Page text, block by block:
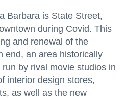
Barbara is State Street,
during Covid. This
and renewal of the
end, an area historically
by rival movie studios in
interior design stores,
as well as the new